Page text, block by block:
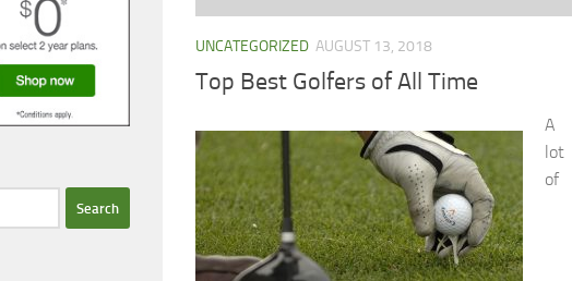
UNCATEGORIZED AUGUST 13, 2018
Top Best Golfers of All Time
A
lot
of